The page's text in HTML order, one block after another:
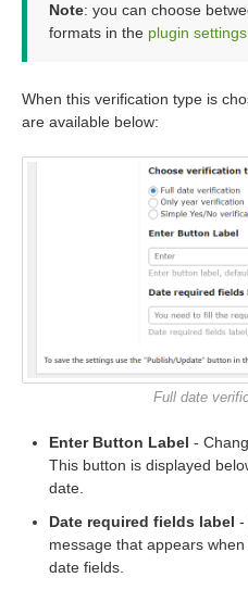
Note: you can choose
formats in the plugin settings
When this verification type is
are available below:
Full date
Enter Button Label -
This button is displayed
date.
Date required fields label -
message that appears
date fields.